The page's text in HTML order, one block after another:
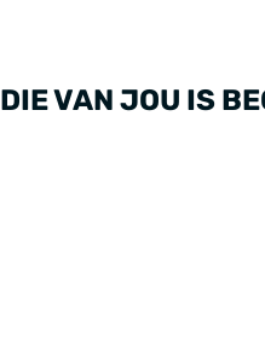
DIE VAN JOU IS